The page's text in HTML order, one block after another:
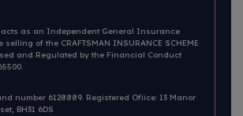
as an Independent General Insurance
of the CRAFTSMAN INSURANCE SCHEME
and Regulated by the Financial Conduct
number 6128889. Registered Ofiice: 13 Manor
BH31 6DS​